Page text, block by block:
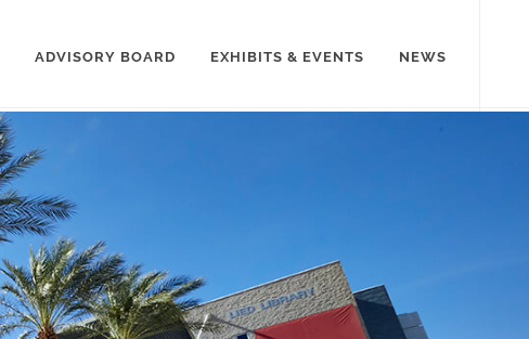
ADVISORY BOARD EXHIBITS & EVENTS NEWS